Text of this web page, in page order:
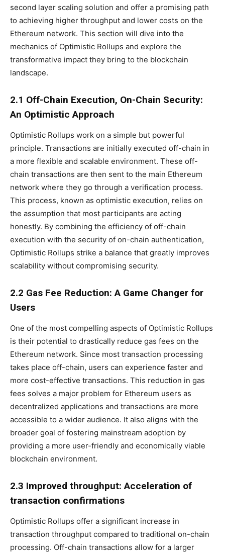
second layer scaling solution and offer a promising path
to achieving higher throughput and lower costs on the
Ethereum network. This section will dive into the
mechanics of Optimistic Rollups and explore the
transformative impact they bring to the blockchain
landscape.
2.1 Off-Chain Execution, On-Chain Security:
An Optimistic Approach
Optimistic Rollups work on a simple but powerful
principle. Transactions are initially executed off-chain in
a more flexible and scalable environment. These off-
chain transactions are then sent to the main Ethereum
network where they go through a verification process.
This process, known as optimistic execution, relies on
the assumption that most participants are acting
honestly. By combining the efficiency of off-chain
execution with the security of on-chain authentication,
Optimistic Rollups strike a balance that greatly improves
scalability without compromising security.
2.2 Gas Fee Reduction: A Game Changer for
Users
One of the most compelling aspects of Optimistic Rollups
is their potential to drastically reduce gas fees on the
Ethereum network. Since most transaction processing
takes place off-chain, users can experience faster and
more cost-effective transactions. This reduction in gas
fees solves a major problem for Ethereum users as
decentralized applications and transactions are more
accessible to a wider audience. It also aligns with the
broader goal of fostering mainstream adoption by
providing a more user-friendly and economically viable
blockchain environment.
2.3 Improved throughput: Acceleration of
transaction confirmations
Optimistic Rollups offer a significant increase in
transaction throughput compared to traditional on-chain
processing. Off-chain transactions allow for a larger